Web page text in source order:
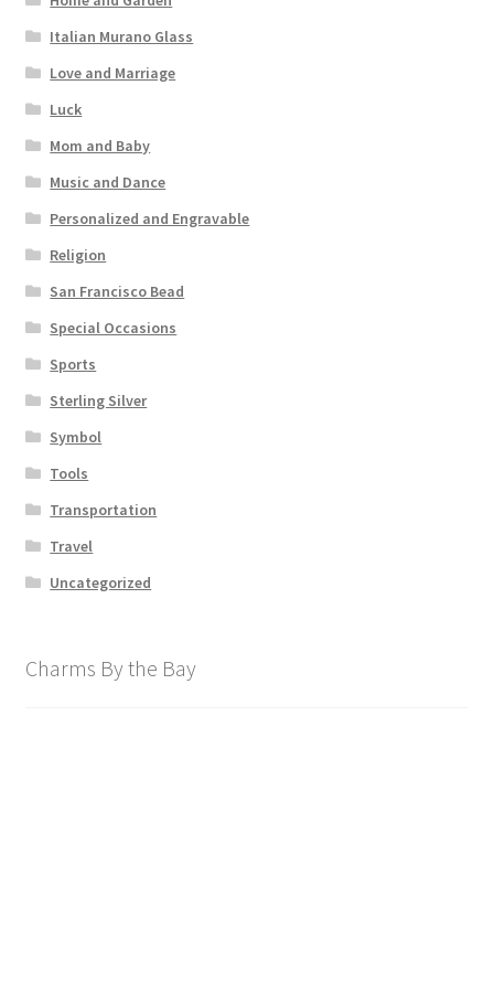
Italian Murano Glass
Love and Marriage
Luck
Mom and Baby
Music and Dance
Personalized and Engravable
Religion
San Francisco Bead
Special Occasions
Sports
Sterling Silver
Symbol
Tools
Transportation
Travel
Uncategorized
Charms By the Bay